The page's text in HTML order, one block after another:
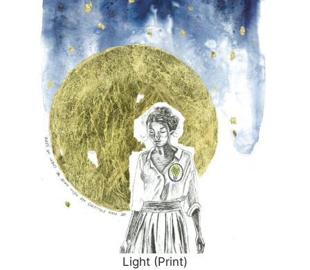
Light (Print)